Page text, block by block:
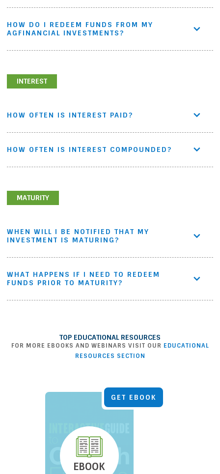
HOW DO I REDEEM FUNDS FROM MY
AGFINANCIAL INVESTMENTS?
INTEREST
HOW OFTEN IS INTEREST PAID?
HOW OFTEN IS INTEREST COMPOUNDED?
MATURITY
WHEN WILL I BE NOTIFIED THAT MY
INVESTMENT IS MATURING?
WHAT HAPPENS IF I NEED TO REDEEM
FUNDS PRIOR TO MATURITY?
TOP EDUCATIONAL RESOURCES
FOR MORE EBOOKS AND WEBINARS VISIT OUR EDUCATIONAL
RESOURCES SECTION
GET EBOOK
EBOOK